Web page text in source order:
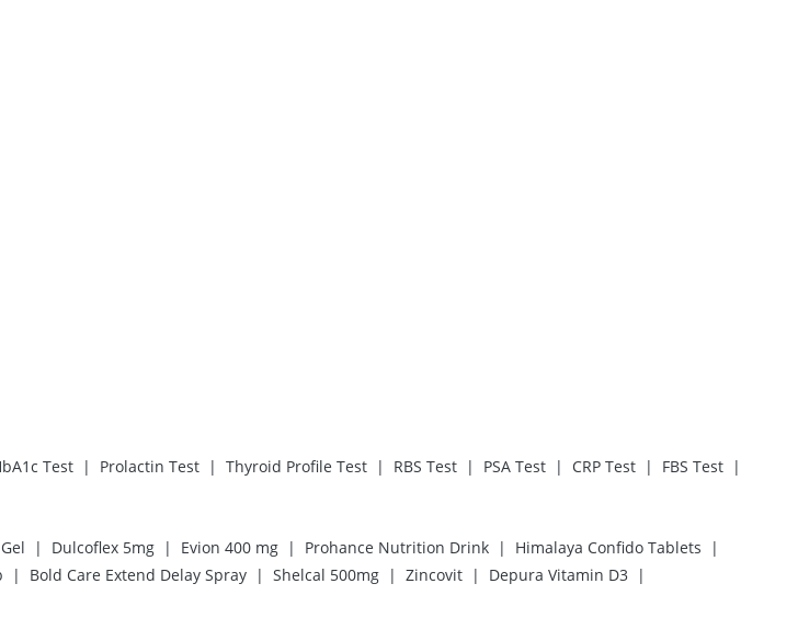
Test | Prolactin Test | Thyroid Profile Test | RBS Test | PSA Test | CRP Test | FBS Test |
| Dulcoflex 5mg | Evion 400 mg | Prohance Nutrition Drink | Himalaya Confido Tablets
|
| Bold Care Extend Delay Spray | Shelcal 500mg | Zincovit | Depura Vitamin D3 |